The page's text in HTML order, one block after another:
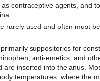
contraceptive agents, and
rarely used and often must
suppositories for
anti-emetics, and
are inserted into the anus.
temperatures, where the